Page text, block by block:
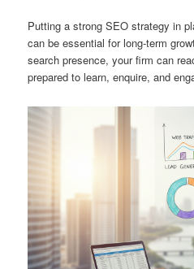
Putting a strong SEO strategy in
can be essential for long-term
search presence, your firm can
prepared to learn, enquire, and